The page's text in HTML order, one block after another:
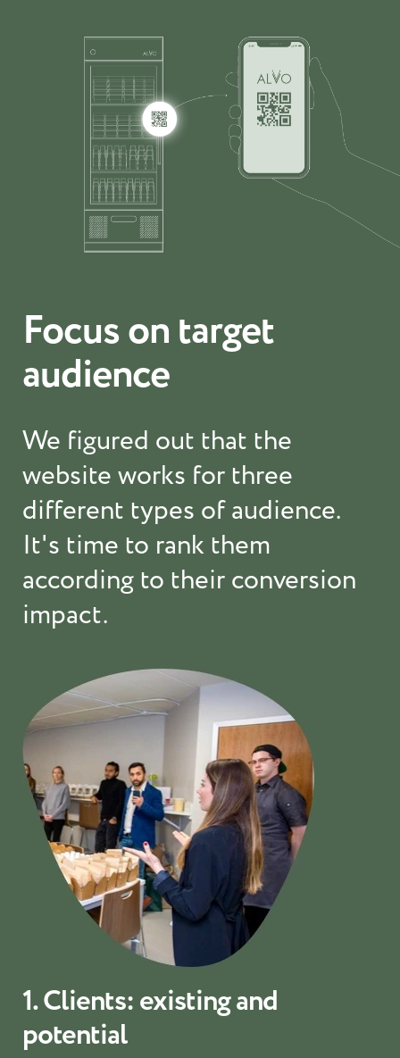
Focus on target
audience
We figured out that the
website works for three
different types of audience.
It's time to rank them
according to their conversion
impact.
1. Clients: existing and
potential